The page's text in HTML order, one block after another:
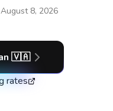
August 8, 2026
🇻🇦
rates